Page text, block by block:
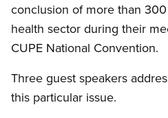
conclusion of more than 300
health sector during their
CUPE National Convention.
Three guest speakers
this particular issue.